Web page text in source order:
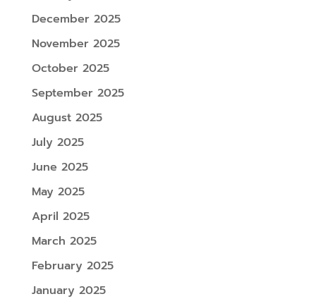
December 2025
November 2025
October 2025
September 2025
August 2025
July 2025
June 2025
May 2025
April 2025
March 2025
February 2025
January 2025